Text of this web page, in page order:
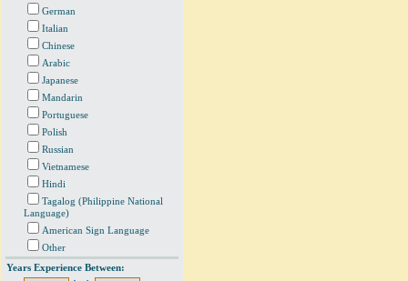
German
Italian
Chinese
Arabic
Japanese
Mandarin
Portuguese
Polish
Russian
Vietnamese
Hindi
Tagalog (Philippine National
Language)
American Sign Language
Other
Years Experience Between: